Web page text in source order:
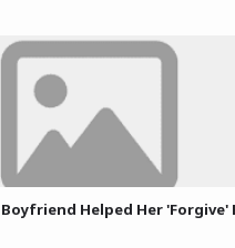
Helped Her 'Forgive'